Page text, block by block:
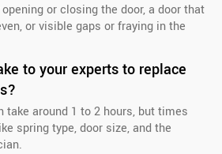
or closing the door, a door that
or visible gaps or fraying in the
to your experts to replace
take around 1 to 2 hours, but times
spring type, door size, and the